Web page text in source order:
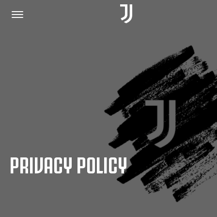
HOME
JOIN US
PRIVACY POLICY
JUVENTUS.COM
PRIVACY POLICY